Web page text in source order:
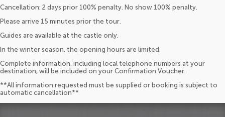
Cancellation: 2 days prior 100% penalty. No show 100% penalty.
Please arrive 15 minutes prior the tour.
Guides are available at the castle only.
In the winter season, the opening hours are limited.
Complete information, including local telephone numbers at your
destination, will be included on your Confirmation Voucher.
**All information requested must be supplied or booking is subject to
automatic cancellation**